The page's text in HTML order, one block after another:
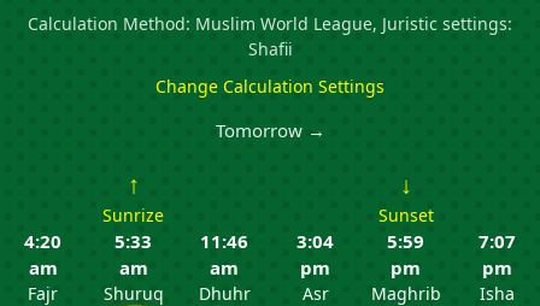
Calculation Method: Muslim World League, Juristic settings:
Shafii
Change Calculation Settings
Tomorrow →
4:20
am
Fajr
↑
Sunrize
5:33
am
Shuruq
11:46
am
Dhuhr
3:04
pm
Asr
↓
Sunset
5:59
pm
Maghrib
7:07
pm
Isha